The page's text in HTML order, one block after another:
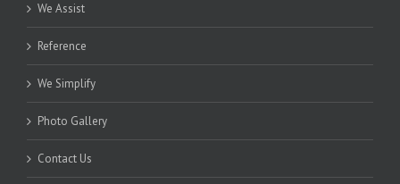
We Assist
Reference
We Simplify
Photo Gallery
Contact Us